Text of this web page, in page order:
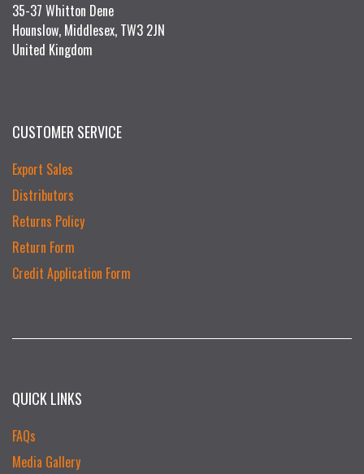
35-37 Whitton Dene
Hounslow, Middlesex, TW3 2JN
United Kingdom
CUSTOMER SERVICE
Export Sales
Distributors
Returns Policy
Return Form
Credit Application Form
QUICK LINKS
FAQs
Media Gallery